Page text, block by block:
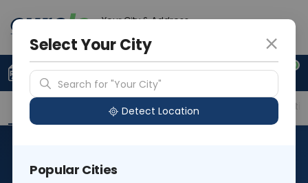
Your City & Address
0
Upload Prescription +91 921 810 2620
Overview Available Labs Price in Different
Select Your City
Search for "Your City"
Detect Location
Popular Cities